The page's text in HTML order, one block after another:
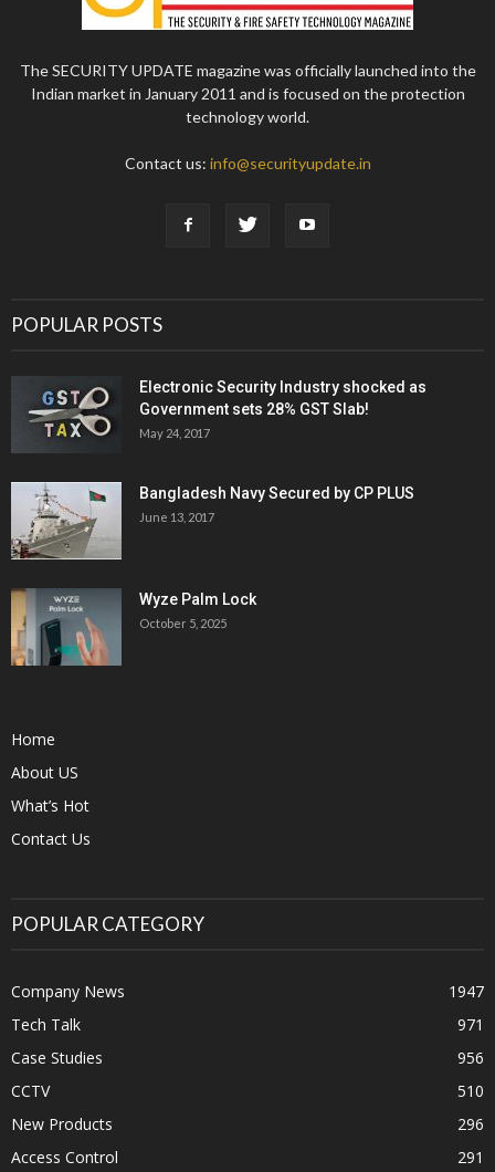
The SECURITY UPDATE magazine was officially launched into the
Indian market in January 2011 and is focused on the protection
technology world.
Contact us: info@securityupdate.in
POPULAR POSTS
Electronic Security Industry shocked as
Government sets 28% GST Slab!
May 24, 2017
Bangladesh Navy Secured by CP PLUS
June 13, 2017
Wyze Palm Lock
October 5, 2025
Home
About US
What’s Hot
Contact Us
POPULAR CATEGORY
Company News
1947
Tech Talk
971
Case Studies
956
CCTV
510
New Products
296
Access Control
291